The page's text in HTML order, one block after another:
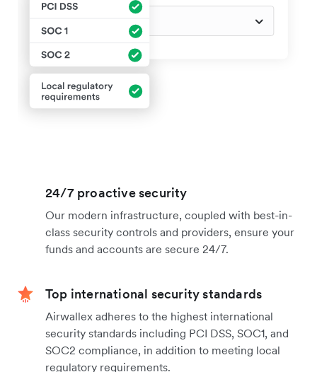
24/7 proactive security
Our modern infrastructure, coupled with best-in-
class security controls and providers, ensure your
funds and accounts are secure 24/7.
Top international security standards
Airwallex adheres to the highest international
security standards including PCI DSS, SOC1, and
SOC2 compliance, in addition to meeting local
regulatory requirements.